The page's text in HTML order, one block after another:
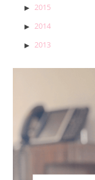
2015
2014
2013